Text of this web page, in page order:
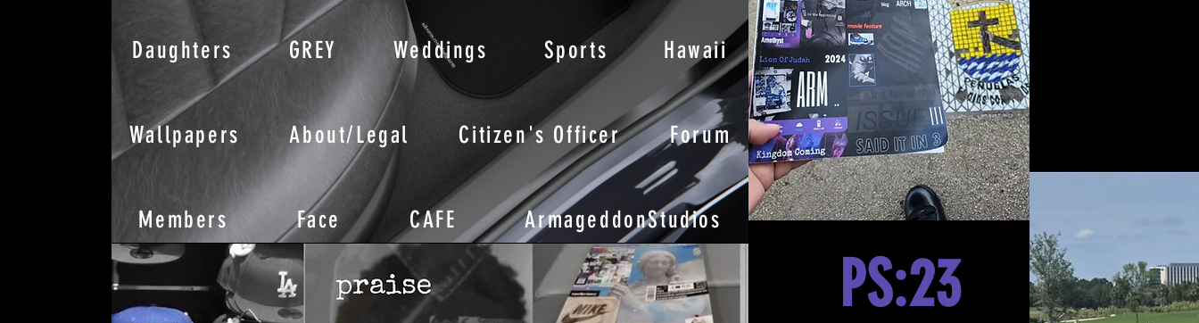
PS:23
Daughters GREY Weddings Sports Hawaii
Wallpapers About/Legal Citizen's Officer Forum
Members Face CAFE ArmageddonStudios